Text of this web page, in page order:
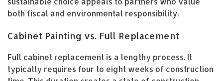
both fiscal and environmental responsibility.
Cabinet Painting vs. Full Replacement
Full cabinet replacement is a lengthy process. It
typically requires four to eight weeks of construction